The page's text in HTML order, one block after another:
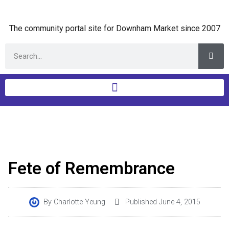
The community portal site for Downham Market since 2007
Fete of Remembrance
ByCharlotte Yeung Published June 4, 2015